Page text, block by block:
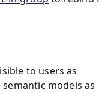
to users as
models as